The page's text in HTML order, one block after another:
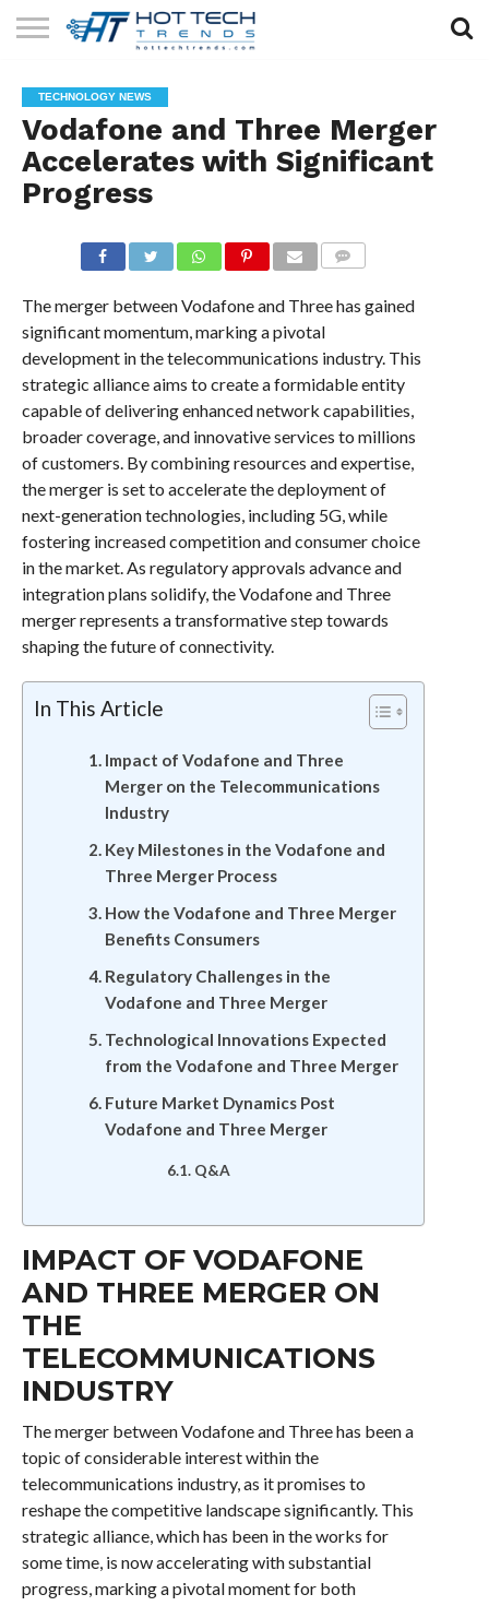
TECHNOLOGY
HEALTH
TECH
LIFESTYLE
TECH
CONTACT
US
TECHNOLOGY NEWS
Vodafone and Three Merger
Accelerates with Significant
Progress
The merger between Vodafone and Three has gained
significant momentum, marking a pivotal
development in the telecommunications industry. This
strategic alliance aims to create a formidable entity
capable of delivering enhanced network capabilities,
broader coverage, and innovative services to millions
of customers. By combining resources and expertise,
the merger is set to accelerate the deployment of
next-generation technologies, including 5G, while
fostering increased competition and consumer choice
in the market. As regulatory approvals advance and
integration plans solidify, the Vodafone and Three
merger represents a transformative step towards
shaping the future of connectivity.
In This Article
Impact of Vodafone and Three
Merger on the Telecommunications
Industry
Key Milestones in the Vodafone and
Three Merger Process
How the Vodafone and Three Merger
Benefits Consumers
Regulatory Challenges in the
Vodafone and Three Merger
Technological Innovations Expected
from the Vodafone and Three Merger
Future Market Dynamics Post
Vodafone and Three Merger
Q&A
IMPACT OF VODAFONE
AND THREE MERGER ON
THE
TELECOMMUNICATIONS
INDUSTRY
The merger between Vodafone and Three has been a
topic of considerable interest within the
telecommunications industry, as it promises to
reshape the competitive landscape significantly. This
strategic alliance, which has been in the works for
some time, is now accelerating with substantial
progress, marking a pivotal moment for both